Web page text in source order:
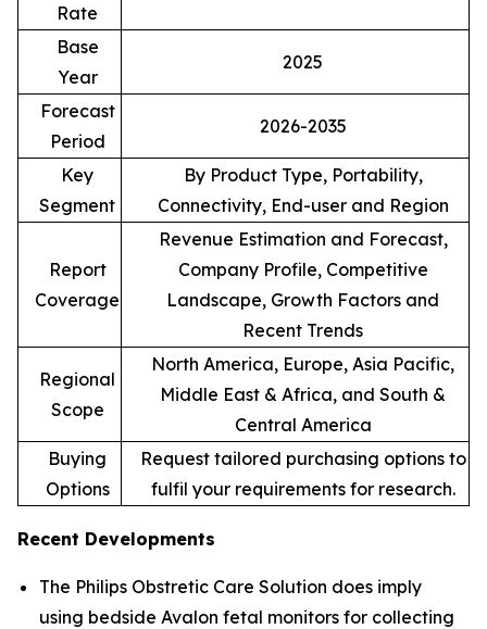
Rate
Base
Year
2025
Forecast
Period
2026-2035
Key
Segment
By Product Type, Portability,
Connectivity, End-user and Region
Report
Coverage
Revenue Estimation and Forecast,
Company Profile, Competitive
Landscape, Growth Factors and
Recent Trends
Regional
Scope
North America, Europe, Asia Pacific,
Middle East & Africa, and South &
Central America
Buying
Options
Request tailored purchasing options to
fulfil your requirements for research.
Recent Developments
The Philips Obstretic Care Solution does imply
using bedside Avalon fetal monitors for collecting